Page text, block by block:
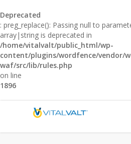
Deprecated
: preg_replace(): Passing null to
array|string is deprecated in
/home/vitalvalt/public_html/wp-
content/plugins/wordfence/vendor/
waf/src/lib/rules.php
on line
1896